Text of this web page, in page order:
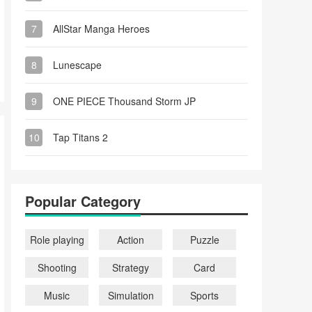
7 AllStar Manga Heroes
8 Lunescape
9 ONE PIECE Thousand Storm JP
10 Tap Titans 2
Popular Category
Role playing Action
Puzzle
Shooting
Strategy
Card
Music
Simulation
Sports